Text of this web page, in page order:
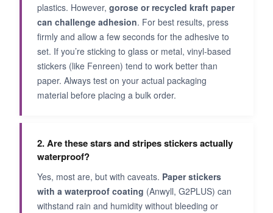
plastics. However, gorose or recycled kraft paper
can challenge adhesion. For best results, press
firmly and allow a few seconds for the adhesive to
set. If you’re sticking to glass or metal, vinyl-based
stickers (like Fenreen) tend to work better than
paper. Always test on your actual packaging
material before placing a bulk order.
2. Are these stars and stripes stickers actually
waterproof?
Yes, most are, but with caveats. Paper stickers
with a waterproof coating (Anwyll, G2PLUS) can
withstand rain and humidity without bleeding or